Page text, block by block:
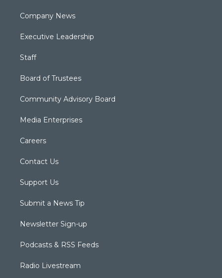
Company News
Executive Leadership
Staff
Board of Trustees
Community Advisory Board
Media Enterprises
Careers
Contact Us
Support Us
Submit a News Tip
Newsletter Sign-up
Podcasts & RSS Feeds
Radio Livestream